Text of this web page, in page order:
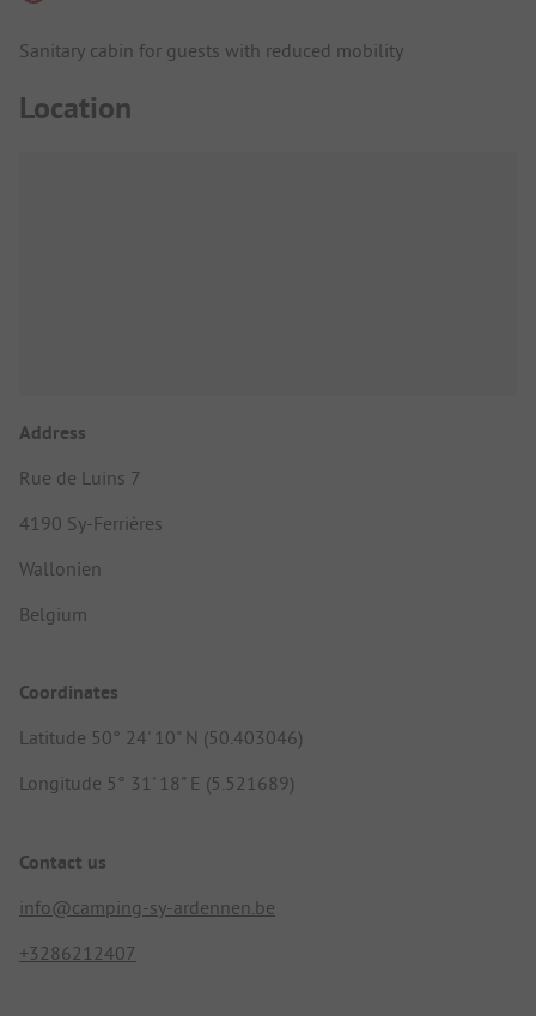
Sanitary cabin for guests with reduced mobility
Location
Address
Rue de Luins 7
4190 Sy-Ferrières
Wallonien
Belgium
Coordinates
Latitude 50° 24' 10" N (50.403046)
Longitude 5° 31' 18" E (5.521689)
Contact us
info@camping-sy-ardennen.be
+3286212407